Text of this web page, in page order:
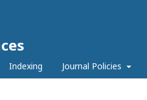
Indexing Journal Policies